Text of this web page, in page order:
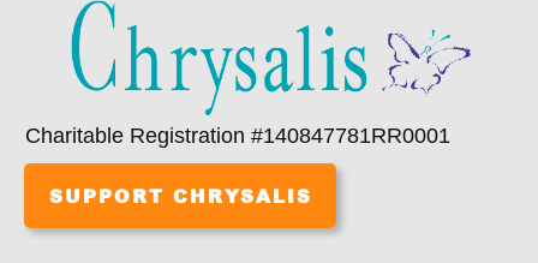
Charitable Registration #140847781RR0001
SUPPORT CHRYSALIS